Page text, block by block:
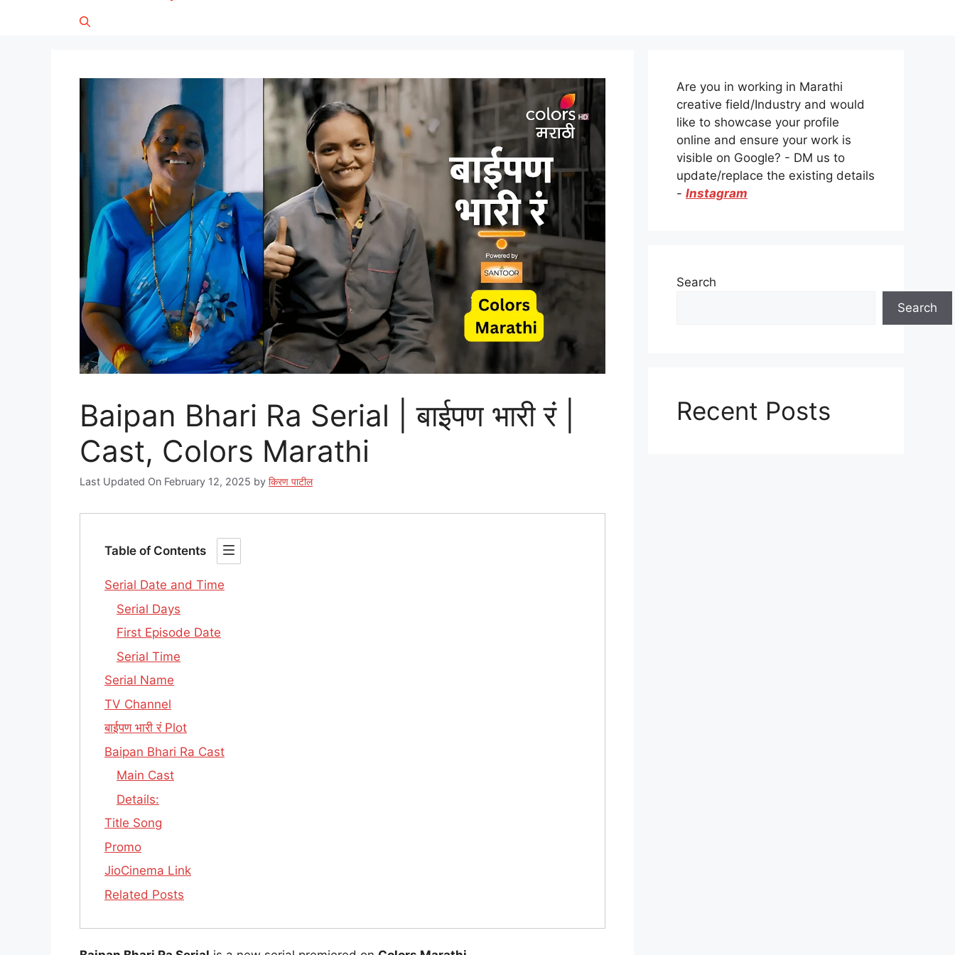
Baipan Bhari Ra Serial | बाईपण भारी रं |
Cast, Colors Marathi
Last Updated On February 12, 2025 by किरण पाटील
Table of Contents
Serial Date and Time
Serial Days
First Episode Date
Serial Time
Serial Name
TV Channel
बाईपण भारी रं Plot
Baipan Bhari Ra Cast
Main Cast
Details:
Title Song
Promo
JioCinema Link
Related Posts
Are you in working in Marathi
creative field/Industry and would
like to showcase your profile
online and ensure your work is
visible on Google? - DM us to
update/replace the existing details
- Instagram
Search
Search
Recent Posts